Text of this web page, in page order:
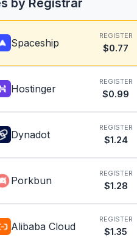
by Registrar
Spaceship
REGISTER
$0.77
Hostinger
REGISTER
$0.99
Dynadot
REGISTER
$1.24
Porkbun
REGISTER
$1.28
Alibaba Cloud
REGISTER
$1.35